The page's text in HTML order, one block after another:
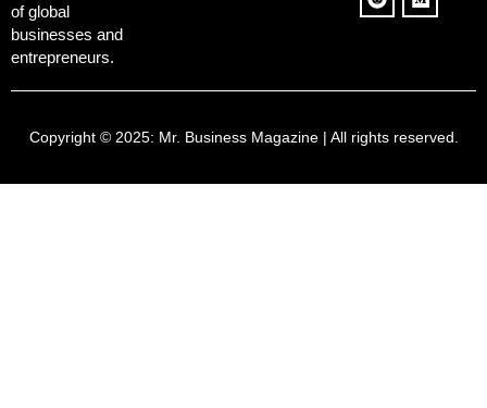
of global
businesses and
entrepreneurs.
Copyright © 2025: Mr. Business Magazine| All rights reserved.